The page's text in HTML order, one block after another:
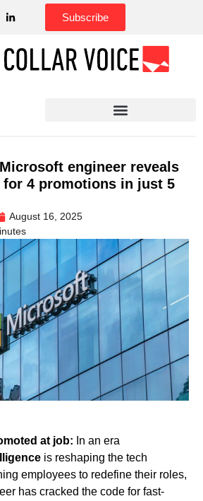
Subscribe
engineer reveals
4 promotions in just 5
August 16, 2025
at job: In an era
is reshaping the tech
employees to redefine their roles,
has cracked the code for fast-